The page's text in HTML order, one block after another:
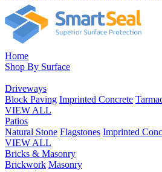
Home
Shop By Surface
Driveways
Block Paving Imprinted Concrete
VIEW ALL
Patios
Natural Stone Flagstones Imprinted
VIEW ALL
Bricks & Masonry
Brickwork Masonry